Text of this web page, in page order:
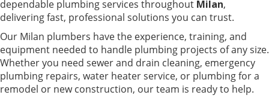
dependable plumbing services throughout Milan,
delivering fast, professional solutions you can trust.
Our Milan plumbers have the experience, training, and
equipment needed to handle plumbing projects of any size.
Whether you need sewer and drain cleaning, emergency
plumbing repairs, water heater service, or plumbing for a
remodel or new construction, our team is ready to help.